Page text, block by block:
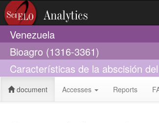
Venezuela
Bioagro (1316-3361)
Características de la abscisión
document Accesses Reports